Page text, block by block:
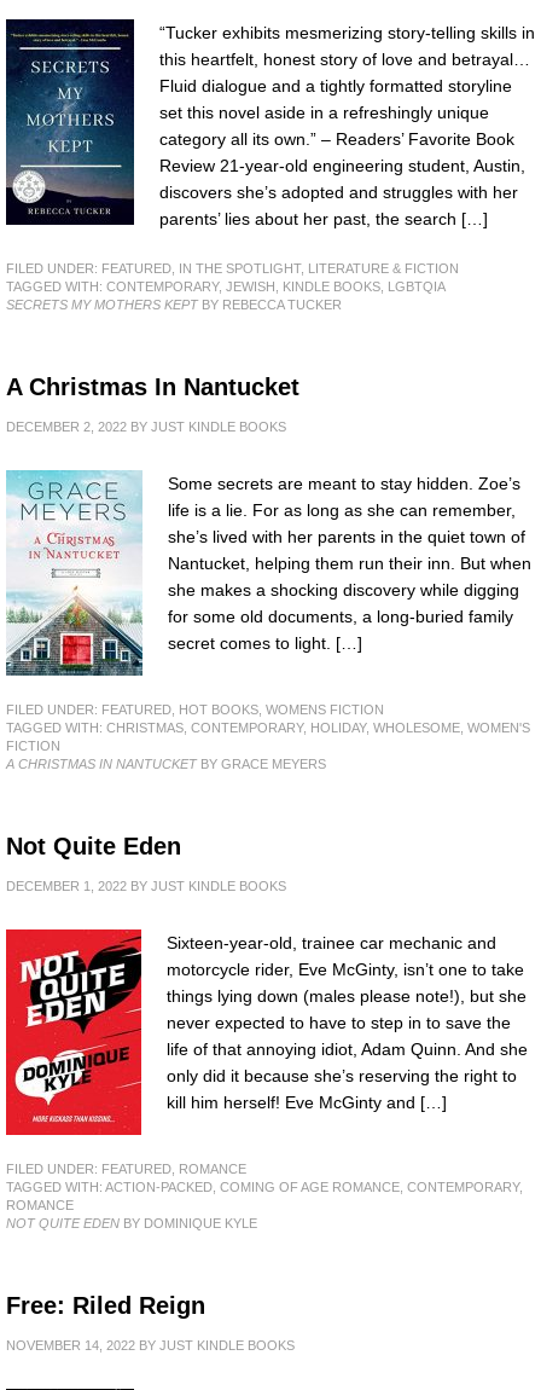
“Tucker exhibits mesmerizing story-telling skills in
this heartfelt, honest story of love and betrayal…
Fluid dialogue and a tightly formatted storyline
set this novel aside in a refreshingly unique
category all its own.” – Readers’ Favorite Book
Review 21-year-old engineering student, Austin,
discovers she’s adopted and struggles with her
parents’ lies about her past, the search […]
FILED UNDER: FEATURED IN THE SPOTLIGHT, LITERATURE & FICTION
TAGGED WITH: CONTEMPORARY, JEWISH KINDLE BOOKS LGBTQIA
SECRETS MY MOTHERS KEPTBY REBECCA TUCKER
A Christmas In Nantucket
DECEMBER 2, 2022 BY JUST KINDLE BOOKS
Some secrets are meant to stay hidden. Zoe’s
life is a lie. For as long as she can remember,
she’s lived with her parents in the quiet town of
Nantucket, helping them run their inn. But when
she makes a shocking discovery while digging
for some old documents, a long-buried family
secret comes to light. […]
FILED UNDER: FEATURED HOT BOOKS WOMENS FICTION
TAGGED WITH: CHRISTMAS CONTEMPORARY, HOLIDAY, WHOLESOME WOMEN'S
FICTION
A CHRISTMAS IN NANTUCKETBY GRACE MEYERS
Not Quite Eden
DECEMBER 1, 2022 BY JUST KINDLE BOOKS
Sixteen-year-old, trainee car mechanic and
motorcycle rider, Eve McGinty, isn’t one to take
things lying down (males please note!), but she
never expected to have to step in to save the
life of that annoying idiot, Adam Quinn. And she
only did it because she’s reserving the right to
kill him herself! Eve McGinty and […]
FILED UNDER: FEATURED ROMANCE
TAGGED WITH: ACTION-PACKED COMING OF AGE ROMANCE CONTEMPORARY,
ROMANCE
NOT QUITE EDEN BY DOMINIQUE KYLE
Free: Riled Reign
NOVEMBER 14, 2022 BY JUST KINDLE BOOKS